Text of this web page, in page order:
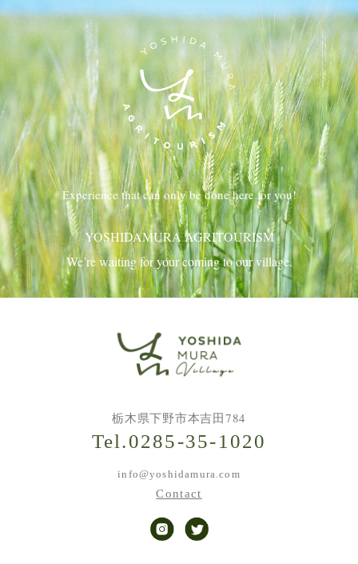
Experience that can only be done here for you!
YOSHIDAMURA AGRITOURISM
We’re waiting for your coming to our village.
栃木県下野市本吉田784
Tel.0285-35-1020
info@yoshidamura.com
Contact